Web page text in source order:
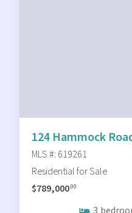
124 Hammock
MLS #: 619261
Residential for Sale
$789,000.00